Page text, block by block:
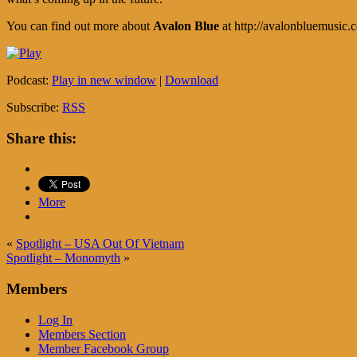
You can find out more about Avalon Blue at http://
Podcast: Play in new window | Download
Subscribe: RSS
Share this:
More
« Spotlight – USA Out Of Vietnam
Spotlight – Monomyth »
Members
Log In
Members Section
Member Facebook Group